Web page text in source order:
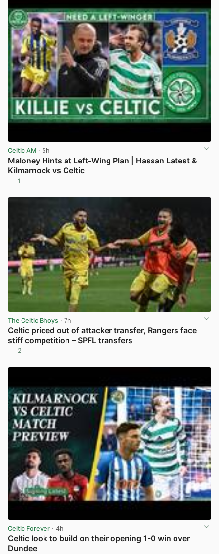
Celtic AM · 5h
Maloney Hints at Left-Wing Plan | Hassan Latest &
Kilmarnock vs Celtic
1
The Celtic Bhoys · 7h
Celtic priced out of attacker transfer, Rangers face
stiff competition – SPFL transfers
2
Celtic Forever · 4h
Celtic look to build on their opening 1-0 win over
Dundee